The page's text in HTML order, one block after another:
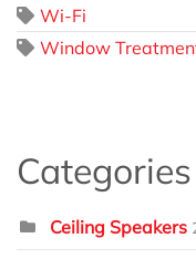
Wi-Fi
Window
Categories
Ceiling Speakers